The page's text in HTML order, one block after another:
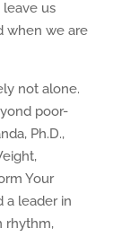
us
when we are
not alone.
poor-
Ph.D.,
Your
a leader in
rhythm,